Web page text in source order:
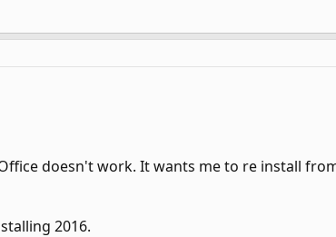
doesn't work. It wants me to re install
2016.